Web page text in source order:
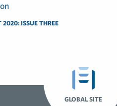
ISSUE THREE
GLOBAL SITE